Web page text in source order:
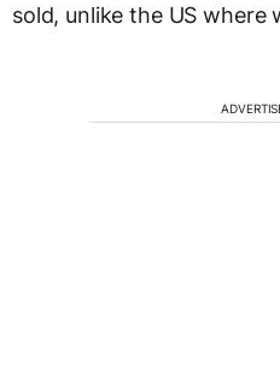
sold, unlike the US where